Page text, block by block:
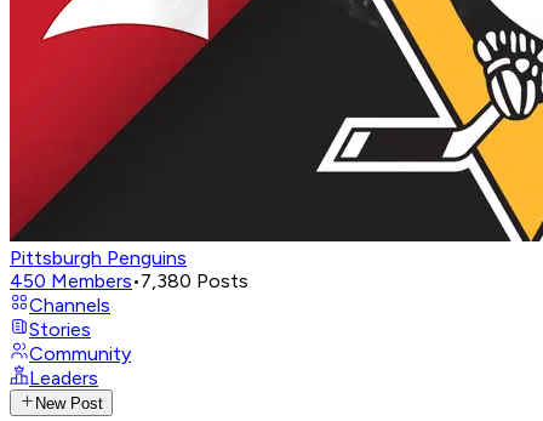
Pittsburgh Penguins
450 Members•7,380 Posts
Channels
Stories
Community
Leaders
New Post